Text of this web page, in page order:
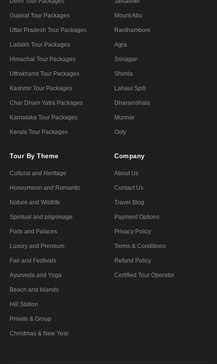
Gujarat Tour Packages
Uttar Pradesh Tour Packages
Ladakh Tour Packages
Himachal Tour Packages
Uttrakhand Tour Packages
Kashmir Tour Packages
Char Dham Yatra Packages
Karnataka Tour Packages
Kerala Tour Packages
Mount Abu
Ranthambore
Agra
Srinagar
Shimla
Lahaul Spiti
Dharamshala
Munnar
Ooty
Tour By Theme
Cultural and Heritage
Honeymoon and Romantic
Nature and Wildlife
Spiritual and pilgrimage
Forts and Palaces
Luxury and Premium
Fair and Festivals
Ayurveda and Yoga
Beach and Islands
Hill Station
Private & Group
Christmas & New Year
Company
About Us
Contact Us
Travel Blog
Payment Options
Privacy Policy
Terms & Conditions
Refund Policy
Certified Tour Operator